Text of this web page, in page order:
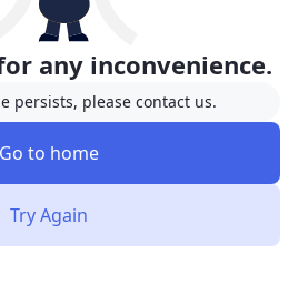
any inconvenience.
persists, please contact us.
Go to home
Try Again